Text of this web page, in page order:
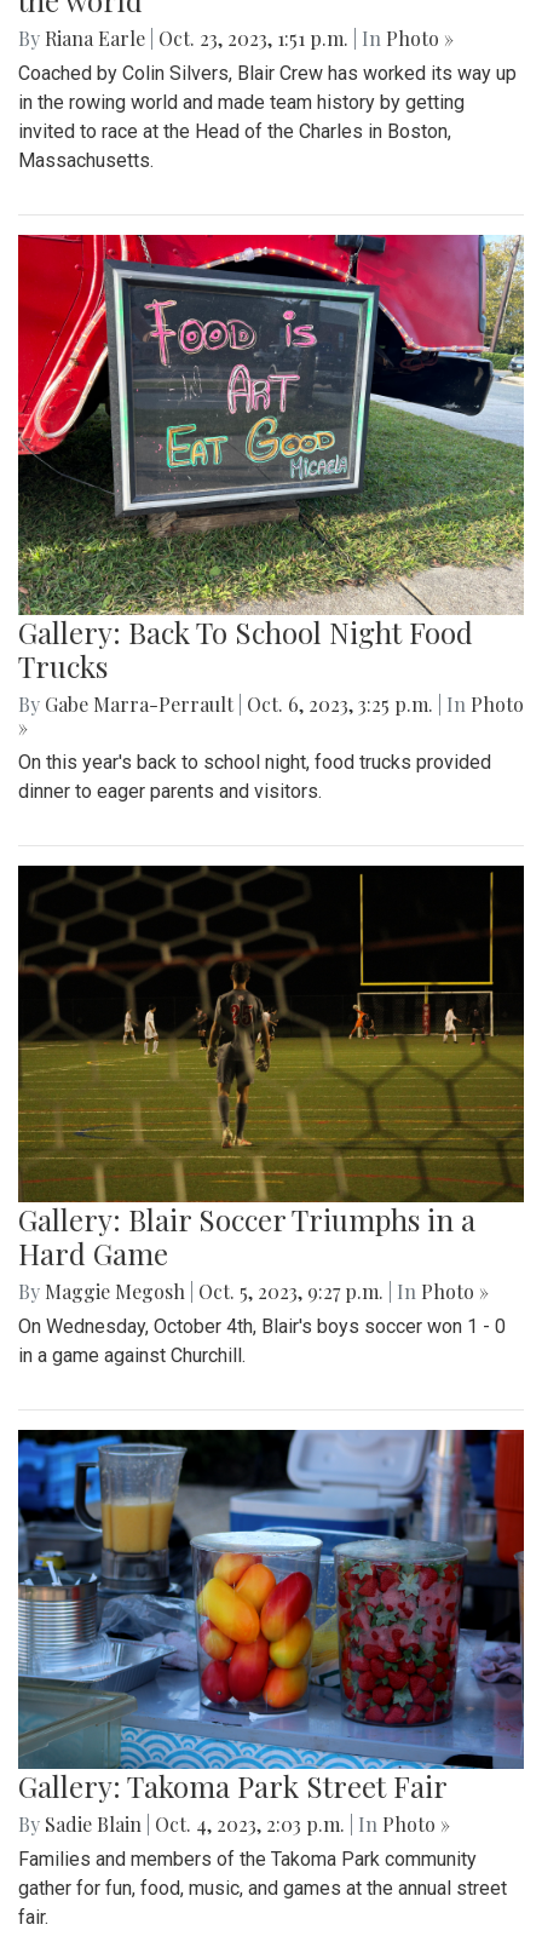
By Riana Earle Oct. 23, 2023, 1:51 p.m. | In Photo »
Coached by Colin Silvers, Blair Crew has worked its way up
in the rowing world and made team history by getting
invited to race at the Head of the Charles in Boston,
Massachusetts.
Gallery: Back To School Night Food
Trucks
By Gabe Marra-Perrault Oct. 6, 2023, 3:25 p.m. | In Photo
»
On this year's back to school night, food trucks provided
dinner to eager parents and visitors.
Gallery: Blair Soccer Triumphs in a
Hard Game
By Maggie Megosh Oct. 5, 2023, 9:27 p.m. | In Photo »
On Wednesday, October 4th, Blair's boys soccer won 1 - 0
in a game against Churchill.
Gallery: Takoma Park Street Fair
By Sadie Blain Oct. 4, 2023, 2:03 p.m. | In Photo »
Families and members of the Takoma Park community
gather for fun, food, music, and games at the annual street
fair.